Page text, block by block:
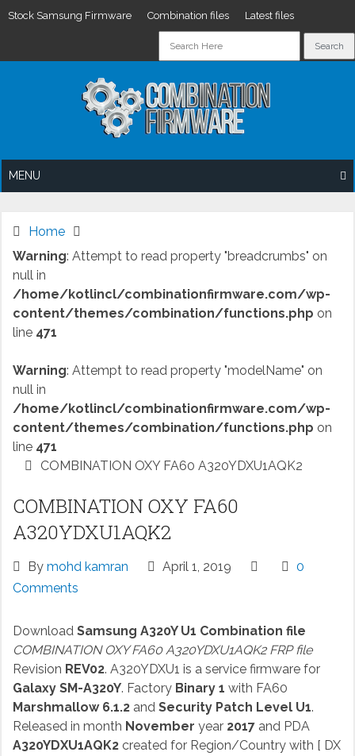
Stock Samsung Firmware Combination files Latest files
MENU
Home
Warning: Attempt to read property "breadcrumbs" on
null in
/home/kotlincl/combinationfirmware.com/wp-
content/themes/combination/functions.php on
line 471
Warning: Attempt to read property "modelName" on
null in
/home/kotlincl/combinationfirmware.com/wp-
content/themes/combination/functions.php on
line 471
COMBINATION OXY FA60 A320YDXU1AQK2
COMBINATION OXY FA60
A320YDXU1AQK2
By mohd kamran April 1, 2019
0
Comments
Download Samsung A320Y U1 Combination file
COMBINATION OXY FA60 A320YDXU1AQK2 FRP file
Revision REV02. A320YDXU1 is a service firmware for
Galaxy SM-A320Y. Factory Binary 1 with FA60
Marshmallow 6.1.2 andSecurity Patch Level U1.
Released in month November year 2017and PDA
A320YDXU1AQK2created for Region/Country with [ DX